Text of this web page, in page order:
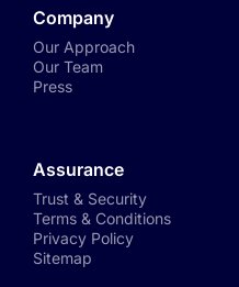
Company
Our Approach
Our Team
Press
Assurance
Trust & Security
Terms & Conditions
Privacy Policy
Sitemap